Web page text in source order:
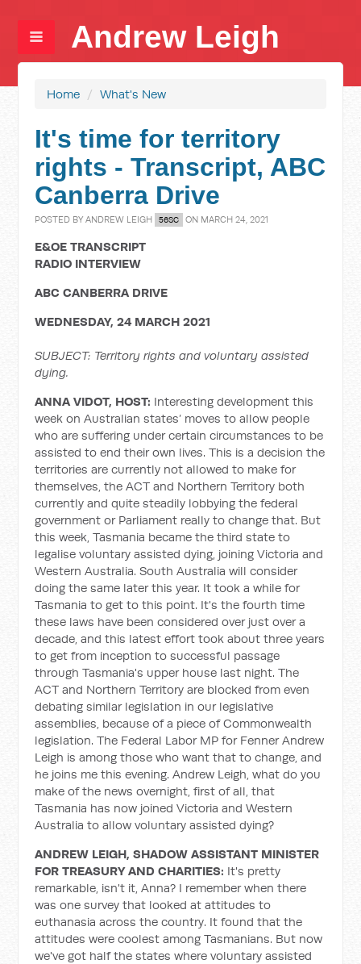
Andrew Leigh
Home / What's New
It's time for territory
rights - Transcript, ABC
Canberra Drive
POSTED BYANDREW LEIGH 56SC ON MARCH 24, 2021
E&OE TRANSCRIPT
RADIO INTERVIEW
ABC CANBERRA DRIVE
WEDNESDAY, 24 MARCH 2021
SUBJECT: Territory rights and voluntary assisted
dying.
ANNA VIDOT, HOST: Interesting development this
week on Australian states’ moves to allow people
who are suffering under certain circumstances to be
assisted to end their own lives. This is a decision the
territories are currently not allowed to make for
themselves, the ACT and Northern Territory both
currently and quite steadily lobbying the federal
government or Parliament really to change that. But
this week, Tasmania became the third state to
legalise voluntary assisted dying, joining Victoria and
Western Australia. South Australia will consider
doing the same later this year. It took a while for
Tasmania to get to this point. It's the fourth time
these laws have been considered over just over a
decade, and this latest effort took about three years
to get from inception to successful passage
through Tasmania's upper house last night. The
ACT and Northern Territory are blocked from even
debating similar legislation in our legislative
assemblies, because of a piece of Commonwealth
legislation. The Federal Labor MP for Fenner Andrew
Leigh is among those who want that to change, and
he joins me this evening. Andrew Leigh, what do you
make of the news overnight, first of all, that
Tasmania has now joined Victoria and Western
Australia to allow voluntary assisted dying?
ANDREW LEIGH, SHADOW ASSISTANT MINISTER
FOR TREASURY AND CHARITIES: It's pretty
remarkable, isn't it, Anna? I remember when there
was one survey that looked at attitudes to
euthanasia across the country. It found that the
attitudes were coolest among Tasmanians. But now
we've got half the states where voluntary assisted